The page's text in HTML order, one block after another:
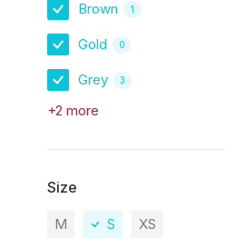
Brown 1
Gold 0
Grey 3
+2 more
Size
M S XS